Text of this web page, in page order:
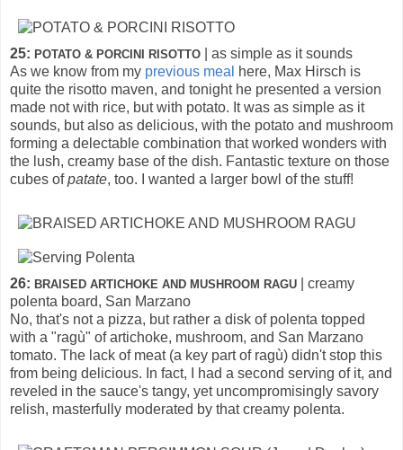
25: POTATO & PORCINI RISOTTO | as simple as it sounds
As we know from my previous meal
here, Max Hirsch is
quite the risotto maven, and tonight he presented a version
made not with rice, but with potato. It was as simple as it
sounds, but also as delicious, with the potato and mushroom
forming a delectable combination that worked wonders with
the lush, creamy base of the dish. Fantastic texture on those
cubes ofpatate, too. I wanted a larger bowl of the stuff!
26: BRAISED ARTICHOKE AND MUSHROOM RAGU | creamy
polenta board, San Marzano
No, that's not a pizza, but rather a disk of polenta topped
with a "ragù" of artichoke, mushroom, and San Marzano
tomato. The lack of meat (a key part of ragù) didn't stop this
from being delicious. In fact, I had a second serving of it, and
reveled in the sauce's tangy, yet uncompromisingly savory
relish, masterfully moderated by that creamy polenta.